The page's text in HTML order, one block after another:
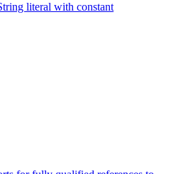
literal with constant